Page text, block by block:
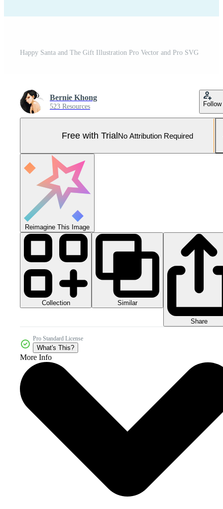
Happy Santa and The Gift Illustration Pro Vector and Pro SVG
Bernie Khong
523 Resources Follow
Free with TrialNo Attribution Required
Reimagine This Image
Collection Similar
Share
Pro Standard License
What's This?
More Info